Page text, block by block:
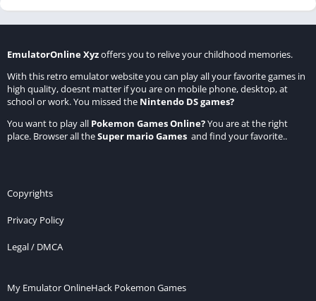
EmulatorOnline Xyzoffers you to relive your childhood memories.
With this retro emulator website you can play all your favorite games in
high quality, doesnt matter if you are on mobile phone, desktop, at
school or work. You missed the Nintendo DS games?
You want to play all Pokemon Games Online?You are at the right
place. Browser all theSuper mario Games and find your favorite..
Copyrights
Privacy Policy
Legal / DMCA
My Emulator OnlineHack Pokemon Games